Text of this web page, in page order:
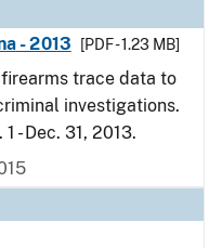
- 2013
[PDF - 1.23 MB]
trace data to
investigations.
- Dec. 31, 2013.